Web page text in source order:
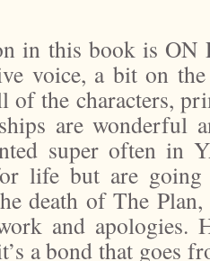
in this book is ON
voice, a bit on
of the characters,
are wonderful
super often in
life but are
death of The Plan,
and apologies.
a bond that goes